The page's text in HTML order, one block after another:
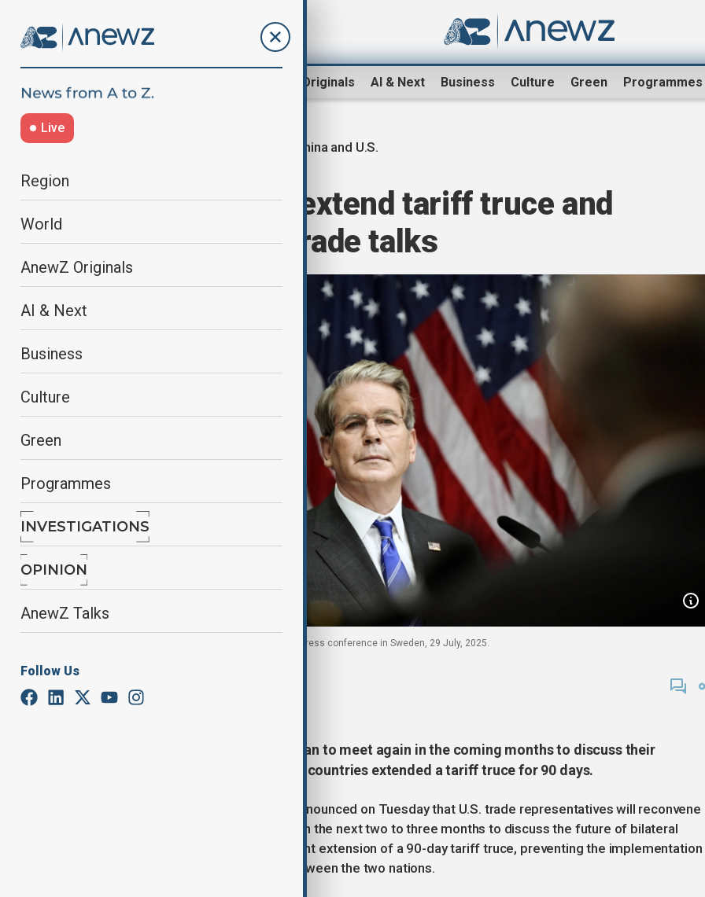
AnewZ Originals AI & Next Business Culture Green Programmes
Live
Region
World
AnewZ Originals
AI & Next
Business
Culture
Green
Programmes
INVESTIGATIONS
OPINION
AnewZ Talks
Follow Us
China and U.S.
China and U.S. extend tariff truce and
schedule new trade talks
U.S. Treasury Secretary Scott Bessent attends a press conference in Sweden, 29 July, 2025.
August 13, 2025
U.S. and Chinese trade officials plan to meet again in the coming months to discuss their
economic relationship, as the two countries extended a tariff truce for 90 days.
Treasury Secretary Scott Bessent announced on Tuesday that U.S. trade representatives will reconvene
with their Chinese counterparts within the next two to three months to discuss the future of bilateral
economic ties. This follows the recent extension of a 90-day tariff truce, preventing the implementation
of higher tariffs on goods traded between the two nations.